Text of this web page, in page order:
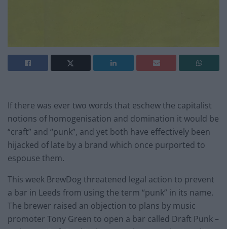
If there was ever two words that eschew the capitalist
notions of homogenisation and domination it would be
“craft” and “punk”, and yet both have effectively been
hijacked of late by a brand which once purported to
espouse them.
This week BrewDog threatened legal action to prevent
a bar in Leeds from using the term “punk” in its name.
The brewer raised an objection to plans by music
promoter Tony Green to open a bar called Draft Punk –